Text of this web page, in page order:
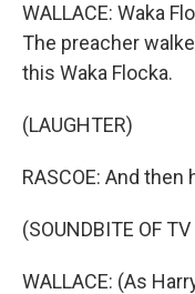
WALLACE: Waka
The preacher
this Waka Flocka.
(LAUGHTER)
RASCOE: And
(SOUNDBITE OF
WALLACE: (As